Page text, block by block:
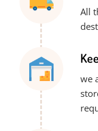
All
we